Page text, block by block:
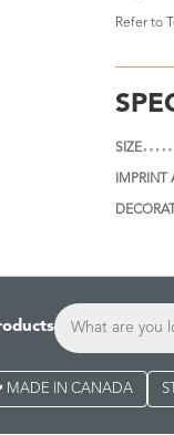
Refer to
SIZE
MADE IN CANADA